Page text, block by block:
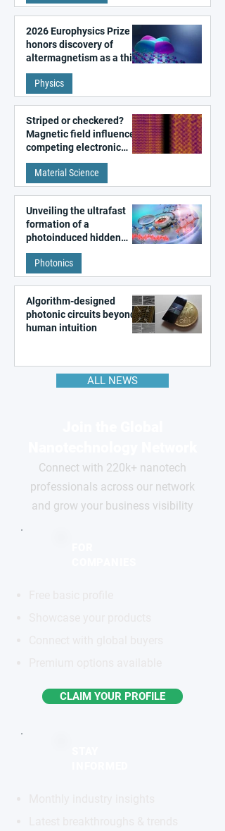
2026 Europhysics Prize
honors discovery of
altermagnetism as a third
fundamental class of
magnetism
Physics
Striped or checkered?
Magnetic field influences
competing electronic
patterns in a graphene-
like quantum material
Material Science
Unveiling the ultrafast
formation of a
photoinduced hidden
state in metal–organic
frameworks
Photonics
Algorithm-designed
photonic circuits beyond
human intuition
ALL NEWS
Connect with 220k+ nanotech
professionals across our network
and grow your business visibility
CLAIM YOUR PROFILE